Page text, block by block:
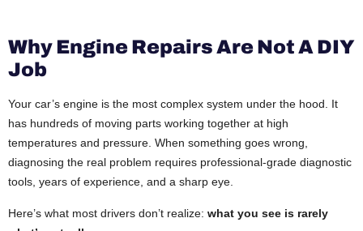
Why Engine Repairs Are Not A DIY
Job
Your car’s engine is the most complex system under the hood. It
has hundreds of moving parts working together at high
temperatures and pressure. When something goes wrong,
diagnosing the real problem requires professional-grade diagnostic
tools, years of experience, and a sharp eye.
Here’s what most drivers don’t realize: what you see is rarely